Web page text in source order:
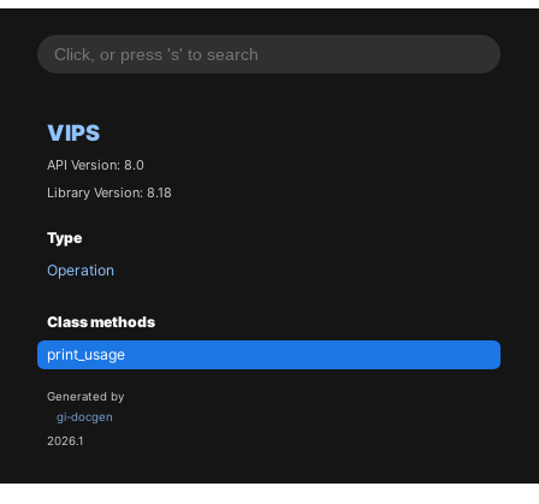
VIPS
API Version: 8.0
Library Version: 8.18
Type
Operation
Class methods
print_usage
Generated by
gi-docgen
2026.1